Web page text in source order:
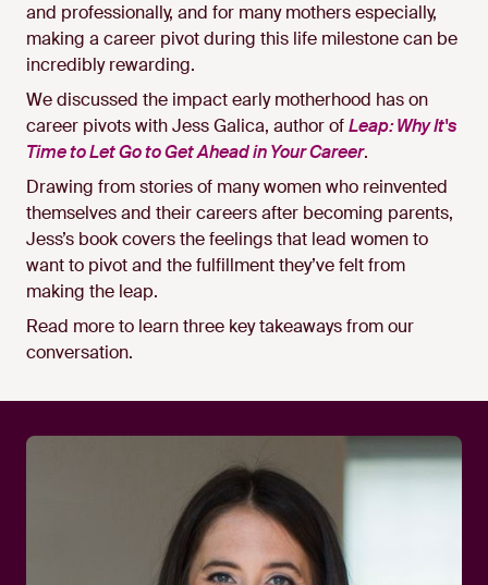
and professionally, and for many mothers especially,
making a career pivot during this life milestone can be
incredibly rewarding.
We discussed the impact early motherhood has on
career pivots with Jess Galica, author ofLeap: Why It's
Time to Let Go to Get Ahead in Your Career.
Drawing from stories of many women who reinvented
themselves and their careers after becoming parents,
Jess’s book covers the feelings that lead women to
want to pivot and the fulfillment they’ve felt from
making the leap.
Read more to learn three key takeaways from our
conversation.